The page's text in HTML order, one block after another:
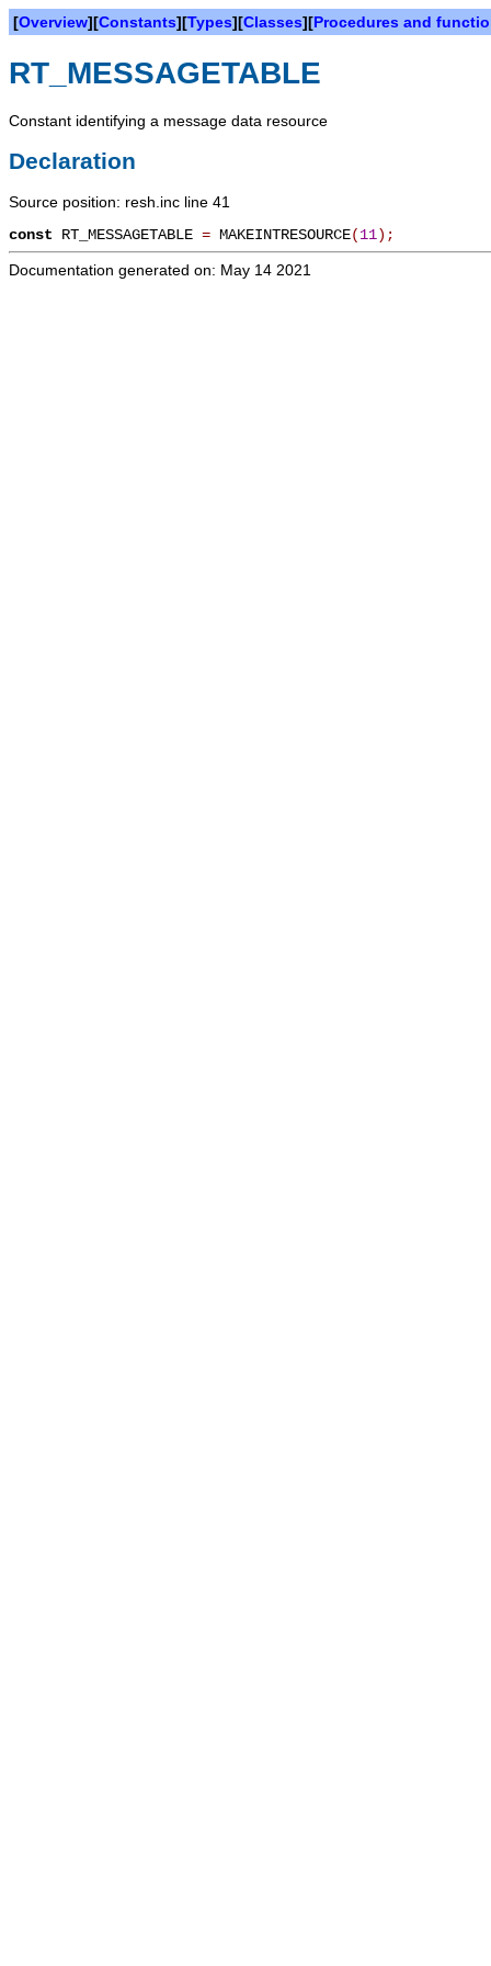
[Overview][Constants][Types][Classes][Procedures and
RT_MESSAGETABLE
Constant identifying a message data resource
Declaration
Source position: resh.inc line 41
const RT_MESSAGETABLE = MAKEINTRESOURCE(11) ;
Documentation generated on: May 14 2021